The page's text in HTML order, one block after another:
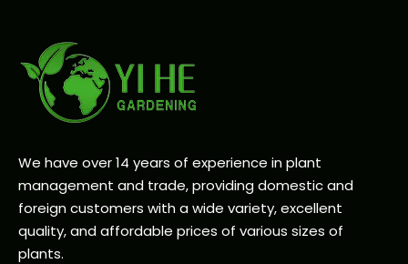
We have over 14 years of experience in plant
management and trade, providing domestic and
foreign customers with a wide variety, excellent
quality, and affordable prices of various sizes of
plants.